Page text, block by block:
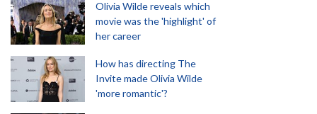
Olivia Wilde reveals which
movie was the 'highlight' of
her career
How has directing The
Invite made Olivia Wilde
'more romantic'?